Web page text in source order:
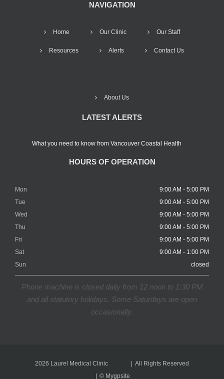
NAVIGATION
Home Our Clinic Our Staff
Resources Alerts Contact Us
About Us
LATEST ALERTS
What you need to know from Vancouver Coastal Health
HOURS OF OPERATION
Mon
9:00 AM - 5:00 PM
Tue
9:00 AM - 5:00 PM
Wed
9:00 AM - 5:00 PM
Thu
9:00 AM - 5:00 PM
Fri
9:00 AM - 5:00 PM
Sat
9:00 AM - 1:00 PM
Sun
closed
Phone machine is closed daily from 12 noon to 1:30 PM
and all statutory holidays. Some Saturdays are open
occasionally.
2026 Laurel Medical Clinic
All Rights Reserved
© Mygpsite